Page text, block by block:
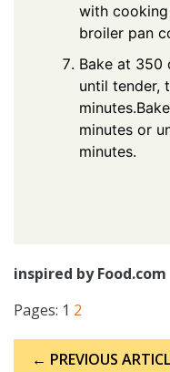
with cooking
broiler pan
Bake at 350
until tender,
minutes or
minutes.
inspired by Food.com
Pages: 1 2
navigation
← PREVIOUS